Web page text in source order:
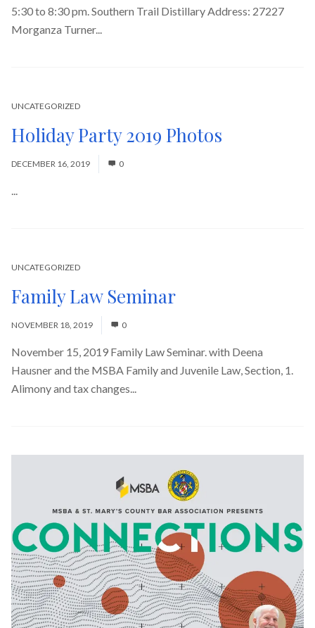
5:30 to 8:30 pm. Southern Trail Distillary Address: 27227
Morganza Turner...
UNCATEGORIZED
Holiday Party 2019 Photos
DECEMBER 16, 2019 0
...
UNCATEGORIZED
Family Law Seminar
NOVEMBER 18, 2019 0
November 15, 2019 Family Law Seminar. with Deena
Hausner and the MSBA Family and Juvenile Law, Section, 1.
Alimony and tax changes...